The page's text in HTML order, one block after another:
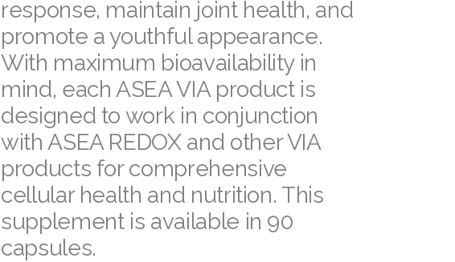
response, maintain joint health, and
promote a youthful appearance.
With maximum bioavailability in
mind, each ASEA VIA product is
designed to work in conjunction
with ASEA REDOX and other VIA
products for comprehensive
cellular health and nutrition. This
supplement is available in 90
capsules.